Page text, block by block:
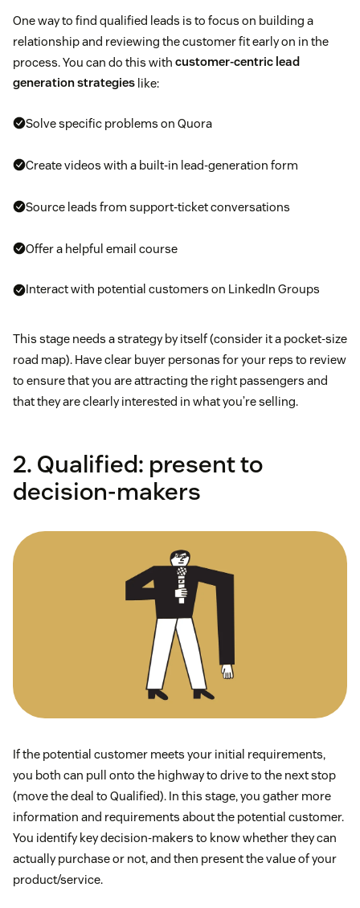
One way to find qualified leads is to focus on building a
relationship and reviewing the customer fit early on in the
process. You can do this with customer-centric lead
generation strategies like:
Solve specific problems on Quora
Create videos with a built-in lead-generation form
Source leads from support-ticket conversations
Offer a helpful email course
Interact with potential customers on LinkedIn Groups
This stage needs a strategy by itself (consider it a pocket-size
road map). Have clear buyer personas for your reps to review
to ensure that you are attracting the right passengers and
that they are clearly interested in what you’re selling.
2. Qualified: present to
decision-makers
If the potential customer meets your initial requirements,
you both can pull onto the highway to drive to the next stop
(move the deal to Qualified). In this stage, you gather more
information and requirements about the potential customer.
You identify key decision-makers to know whether they can
actually purchase or not, and then present the value of your
product/service.